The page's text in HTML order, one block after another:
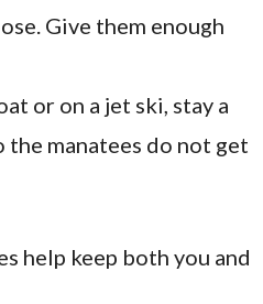
Give them enough
or on a jet ski, stay a
the manatees do not get
help keep both you and